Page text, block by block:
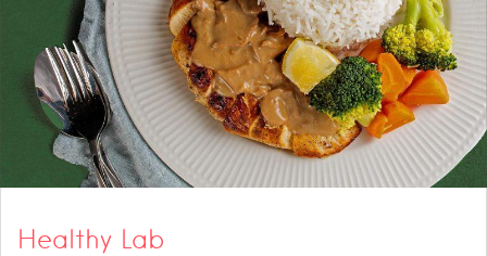
Healthy Lab